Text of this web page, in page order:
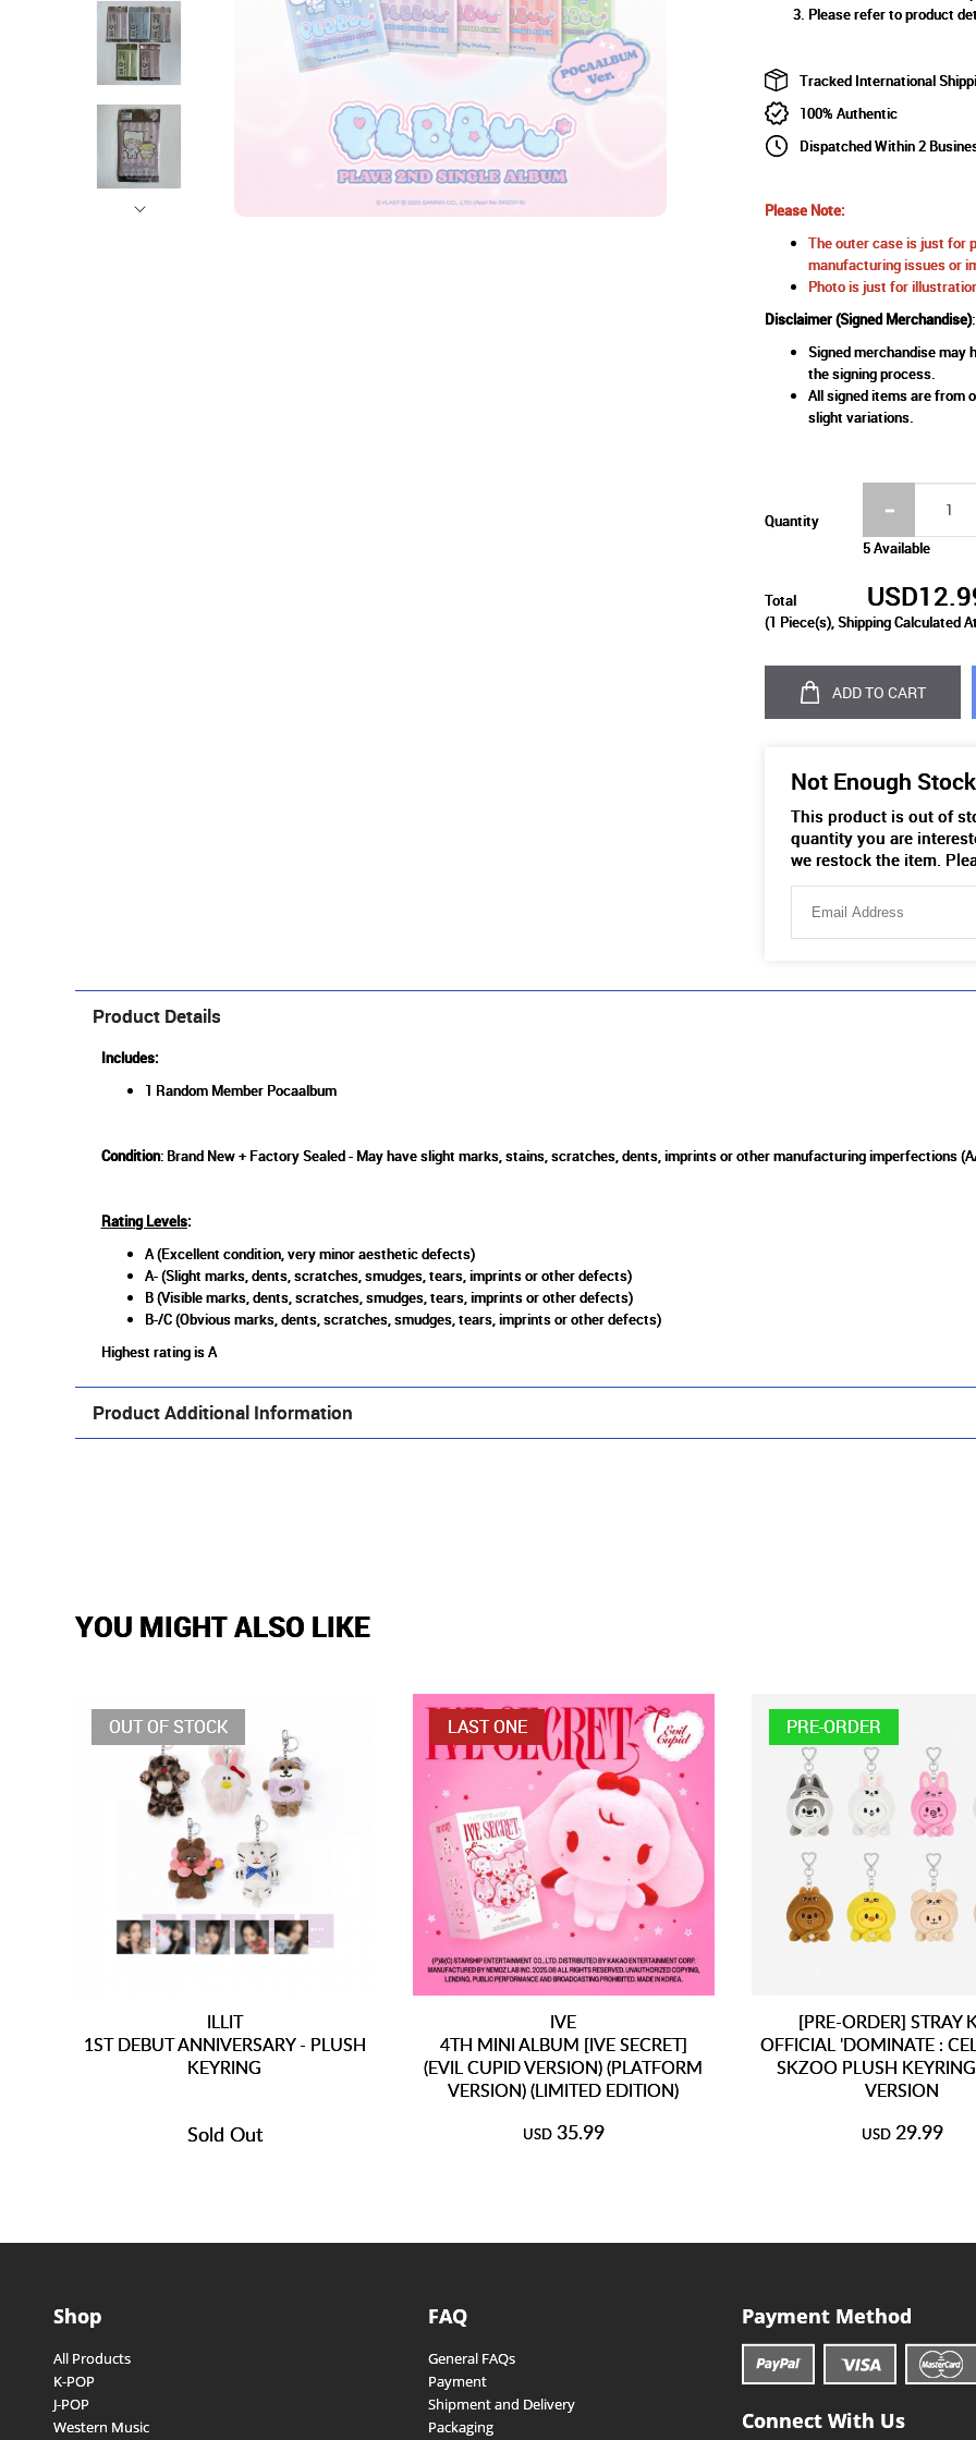
Please refer to product
Tracked International
100% Authentic
Dispatched Within 2
Please Note:
The outer case is just for
manufacturing issues or
Photo is just for
Disclaimer (Signed Merchandise):
Signed merchandise may
the signing process.
All signed items are from
slight variations.
Quantity
5 Available
Total
(1 Piece(s), Shipping Calculated
ADD TO CART
Not Enough
This product is out of
quantity you are
we restock the item.
Product Details
Includes:
1 Random Member Pocaalbum
Condition: Brand New + Factory Sealed - May have slight marks, stains, scratches, dents, imprints or other manufacturing imperfections
Rating Levels:
A (Excellent condition, very minor aesthetic defects)
A- (Slight marks, dents, scratches, smudges, tears, imprints or other defects)
B (Visible marks, dents, scratches, smudges, tears, imprints or other defects)
B-/C (Obvious marks, dents, scratches, smudges, tears, imprints or other defects)
Highest rating is A
Product Additional Information
YOU MIGHT ALSO LIKE
OUT OF STOCK
ILLIT
1ST DEBUT ANNIVERSARY - PLUSH
KEYRING
Sold Out
LAST ONE
IVE
4TH MINI ALBUM [IVE SECRET]
(EVIL CUPID VERSION) (PLATFORM
VERSION) (LIMITED EDITION)
USD 35.99
PRE-ORDER
[PRE-ORDER] STRAY
OFFICIAL 'DOMINATE :
SKZOO PLUSH
VERSION
USD 29.99
Shop
All Products
K-POP
J-POP
Western Music
FAQ
General FAQs
Payment
Shipment and Delivery
Packaging
Payment Method
Connect With Us